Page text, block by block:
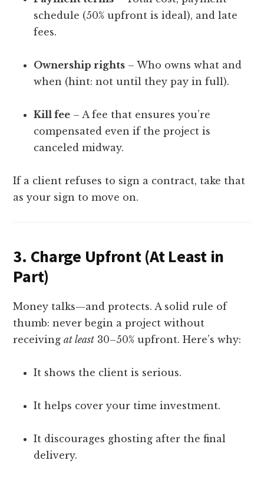
schedule (50% upfront is ideal), and late
fees.
Ownership rights – Who owns what and
when (hint: not until they pay in full).
Kill fee – A fee that ensures you’re
compensated even if the project is
canceled midway.
If a client refuses to sign a contract, take that
as your sign to move on.
3. Charge Upfront (At Least in
Part)
Money talks—and protects. A solid rule of
thumb: never begin a project without
receivingat least 30–50% upfront. Here’s why:
It shows the client is serious.
It helps cover your time investment.
It discourages ghosting after the final
delivery.